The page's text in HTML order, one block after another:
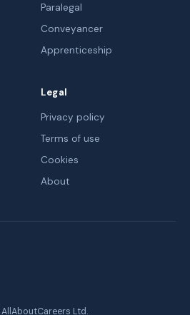
Paralegal
Conveyancer
Apprenticeship
Legal
Privacy policy
Terms of use
Cookies
About
Ltd.